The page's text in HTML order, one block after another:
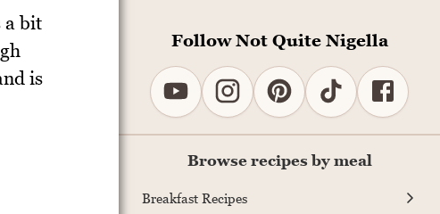
a bit
is
Follow Not Quite Nigella
Browse recipes by meal
Breakfast Recipes